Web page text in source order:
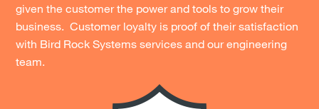
given the customer the power and tools to grow their
business. Customer loyalty is proof of their satisfaction
with Bird Rock Systems services and our engineering
team.